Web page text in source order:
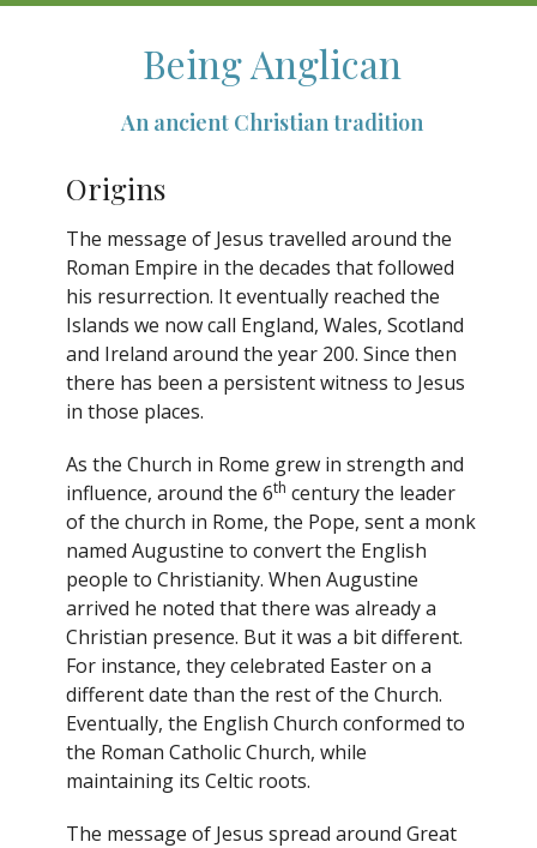
Being Anglican
An ancient Christian tradition
Origins
The message of Jesus travelled around the
Roman Empire in the decades that followed
his resurrection. It eventually reached the
Islands we now call England, Wales, Scotland
and Ireland around the year 200. Since then
there has been a persistent witness to Jesus
in those places.
As the Church in Rome grew in strength and
influence, around the 6th century the leader
of the church in Rome, the Pope, sent a monk
named Augustine to convert the English
people to Christianity. When Augustine
arrived he noted that there was already a
Christian presence. But it was a bit different.
For instance, they celebrated Easter on a
different date than the rest of the Church.
Eventually, the English Church conformed to
the Roman Catholic Church, while
maintaining its Celtic roots.
The message of Jesus spread around Great